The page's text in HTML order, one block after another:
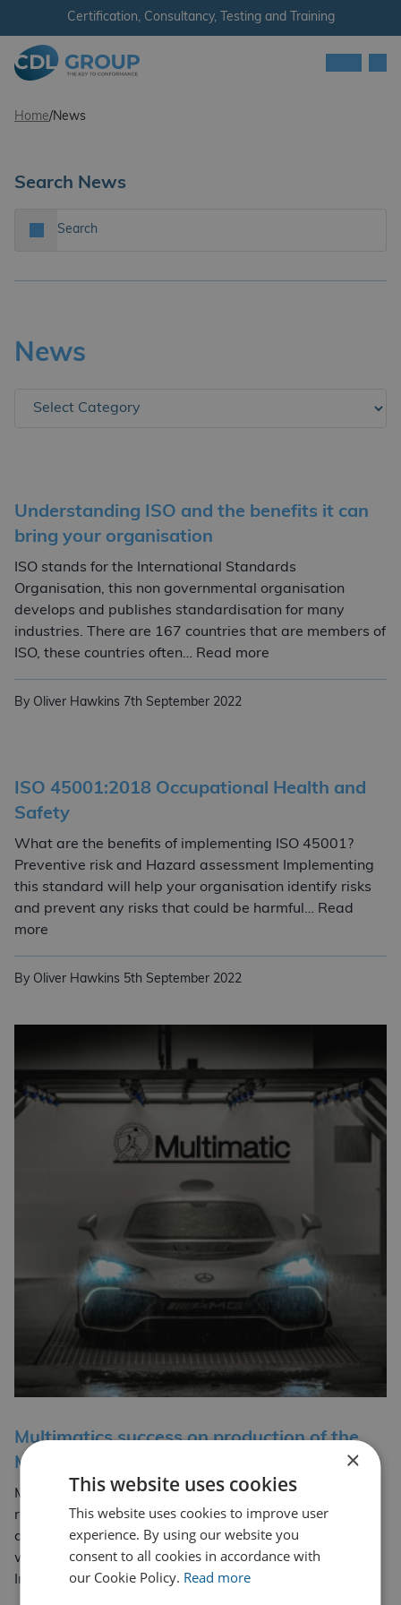
Skip to content
Certification, Consultancy, Testing and Training
Home/News
Search News
Search
News
Understanding ISO and the benefits it can
bring your organisation
ISO stands for the International Standards
Organisation, this non governmental organisation
develops and publishes standardisation for many
industries. There are 167 countries that are members of
ISO, these countries often… Read more
By Oliver Hawkins 7th September 2022
ISO 45001:2018 Occupational Health and
Safety
What are the benefits of implementing ISO 45001?
Preventive risk and Hazard assessment Implementing
this standard will help your organisation identify risks
and prevent any risks that could be harmful… Read
more
By Oliver Hawkins 5th September 2022
Multimatics success on production of the
Mercedes One AMG
Multimatic using CDL Group’s Services Multimatic Ltd
recently used CDL Group’s weld testing services to
achieve EN 9606 Welder Qualifications for their
welders. Cenwyn Bloor-Jones from our CSWIP Welding
Inspector… Read moreMultimatics success on production
×
This website uses cookies
This website uses cookies to improve user
experience. By using our website you
consent to all cookies in accordance with
our Cookie Policy. Read more